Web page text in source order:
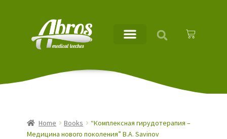
Home Books
“Комплексная гирудотерапия –
Медицина нового поколения” B.A. Savinov